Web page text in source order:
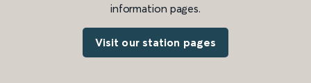
information pages.
Visit our station pages